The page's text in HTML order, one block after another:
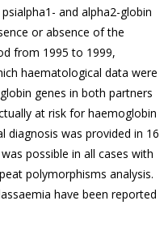
and alpha2-globin
or absence of the
from 1995 to 1999,
haematological data were
genes in both partners
at risk for haemoglobin
diagnosis was provided in 16
possible in all cases with
polymorphisms analysis.
have been reported